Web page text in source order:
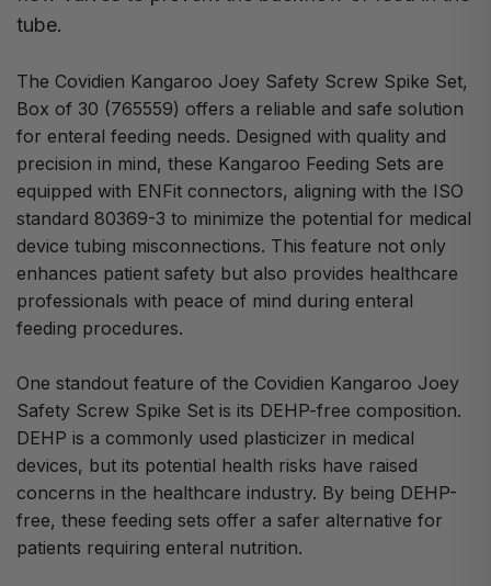
tube.
The Covidien Kangaroo Joey Safety Screw Spike Set,
Box of 30 (765559) offers a reliable and safe solution
for enteral feeding needs. Designed with quality and
precision in mind, these Kangaroo Feeding Sets are
equipped with ENFit connectors, aligning with the ISO
standard 80369-3 to minimize the potential for medical
device tubing misconnections. This feature not only
enhances patient safety but also provides healthcare
professionals with peace of mind during enteral
feeding procedures.
One standout feature of the Covidien Kangaroo Joey
Safety Screw Spike Set is its DEHP-free composition.
DEHP is a commonly used plasticizer in medical
devices, but its potential health risks have raised
concerns in the healthcare industry. By being DEHP-
free, these feeding sets offer a safer alternative for
patients requiring enteral nutrition.